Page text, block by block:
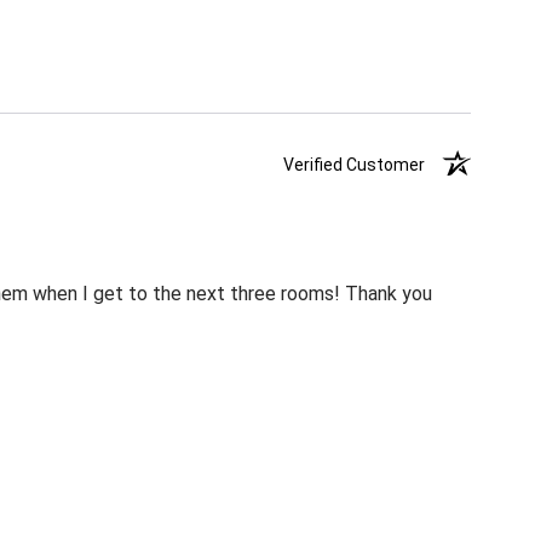
Verified Customer
when I get to the next three rooms! Thank you